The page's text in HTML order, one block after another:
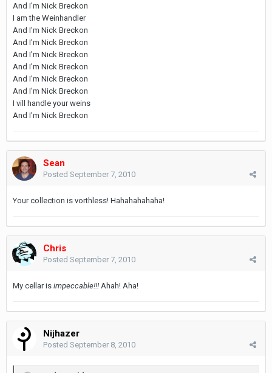
And I'm Nick Breckon
I am the Weinhandler
And I'm Nick Breckon
And I'm Nick Breckon
And I'm Nick Breckon
And I'm Nick Breckon
And I'm Nick Breckon
And I'm Nick Breckon
I vill handle your weins
And I'm Nick Breckon
Sean
Posted September 7, 2010
Your collection is vorthless! Hahahahahaha!
Chris
Posted September 7, 2010
My cellar is impeccable!!! Ahah! Aha!
Nijhazer
Posted September 8, 2010